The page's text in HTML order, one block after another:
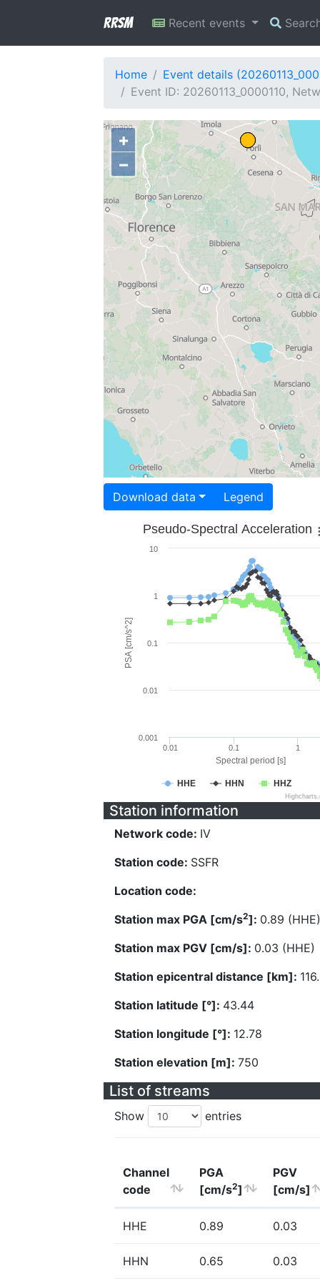
RRSM Recent events
Home
Event details
Event ID: 20260113_0000110,
+
−
Download data Legend
Spectral period [s]
PSA [cm/s^2]
Pseudo-Spectral Acceleration
HHE HHN HHZ
0.01 0.1 1
0.001
0.01
0.1
1
10
Station information
Network code: IV
Station code: SSFR
Location code:
Station max PGA [cm/s2]: 0.89 (HHE)
Station max PGV [cm/s]: 0.03 (HHE)
Station epicentral distance [km]:
Station latitude [°]: 43.44
Station longitude [°]: 12.78
Station elevation [m]: 750
List of streams
Show entries
Channel
code
PGA
[cm/s2]
PGV
[cm/s]
HHE 0.89 0.03
HHN 0.65 0.03